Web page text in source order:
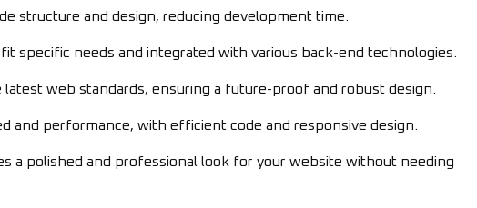
structure and design, reducing development time.
specific needs and integrated with various back-end technologies.
latest web standards, ensuring a future-proof and robust design.
and performance, with efficient code and responsive design.
a polished and professional look for your website without needing